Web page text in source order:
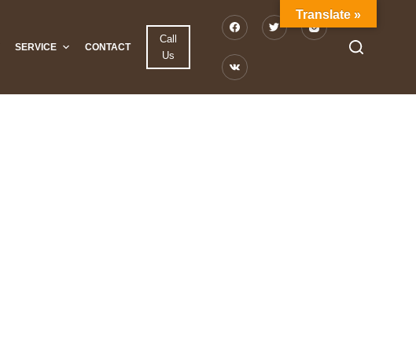
SERVICE CONTACT
Call
Us
Translate »